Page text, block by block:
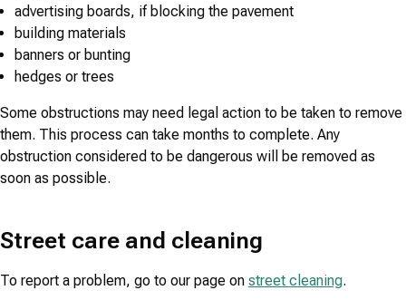
advertising boards, if blocking the pavement
building materials
banners or bunting
hedges or trees
Some obstructions may need legal action to be taken to remove
them. This process can take months to complete. Any
obstruction considered to be dangerous will be removed as
soon as possible.
Street care and cleaning
To report a problem, go to our page on street cleaning.